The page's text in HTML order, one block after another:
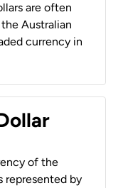
are often
the Australian
currency in
of the
represented by